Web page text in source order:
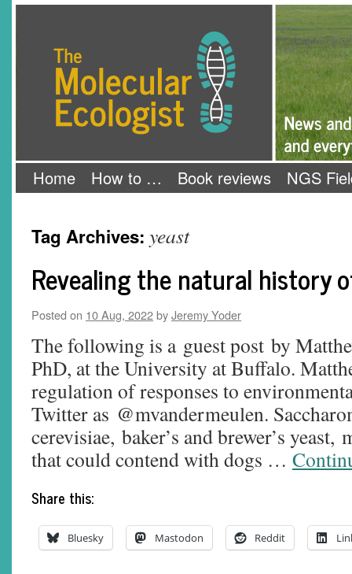
Home How to … Book reviews NGS
Tag Archives: yeast
Revealing the natural history
Posted on 10 Aug, 2022byJeremy Yoder
The following is a guest post by
PhD, at the University at Buffalo.
regulation of responses to
Twitter as @mvandermeulen.
cerevisiae, baker’s and brewer’s yeast,
that could contend with dogs …
Share this:
Bluesky Mastodon Reddit